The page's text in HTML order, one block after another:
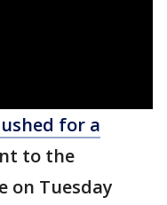
for a
to the
on Tuesday